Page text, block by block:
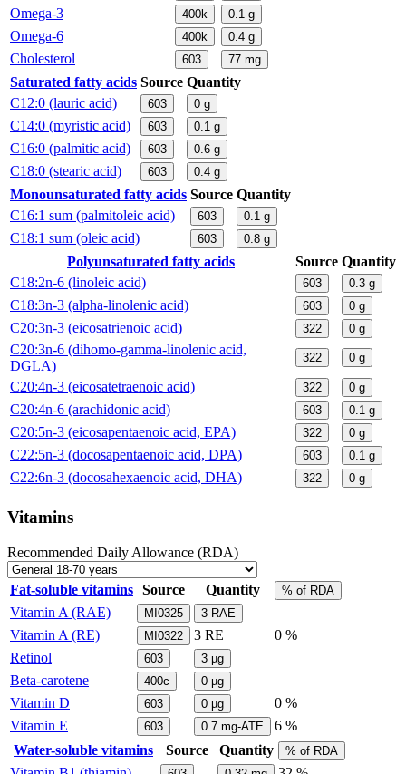
Omega-3 400k 0.1 g
Omega-6 400k 0.4 g
Cholesterol 603 77 mg
Saturated fatty acids Source Quantity
C12:0 (lauric acid)
603 0 g
C14:0 (myristic acid) 603 0.1 g
C16:0 (palmitic acid) 603 0.6 g
C18:0 (stearic acid) 603 0.4 g
Monounsaturated fatty acids Source Quantity
C16:1 sum (palmitoleic acid)
603 0.1 g
C18:1 sum (oleic acid) 603 0.8 g
Polyunsaturated fatty acids Source Quantity
C18:2n-6 (linoleic acid)
603 0.3 g
C18:3n-3 (alpha-linolenic acid) 603 0 g
C20:3n-3 (eicosatrienoic acid) 322 0 g
C20:3n-6 (dihomo-gamma-linolenic acid,
DGLA)
322 0 g
C20:4n-3 (eicosatetraenoic acid) 322 0 g
C20:4n-6 (arachidonic acid) 603 0.1 g
C20:5n-3 (eicosapentaenoic acid, EPA) 322 0 g
C22:5n-3 (docosapentaenoic acid, DPA) 603 0.1 g
C22:6n-3 (docosahexaenoic acid, DHA) 322 0 g
Vitamins
Recommended Daily Allowance (RDA)
Fat-soluble vitamins Source Quantity % of RDA
Vitamin A (RAE) MI0325 3 RAE
Vitamin A (RE) MI0322 3 RE
0 %
Retinol
603 3 µg
Beta-carotene 400c 0 µg
Vitamin D 603 0 µg
0 %
Vitamin E
603 0.7 mg-ATE
6 %
Water-soluble vitamins
Source Quantity % of RDA